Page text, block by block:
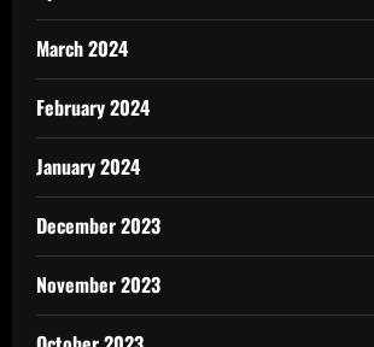
March 2024
February 2024
January 2024
December 2023
November 2023